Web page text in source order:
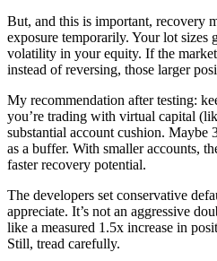
But, and this is important, recovery
exposure temporarily. Your lot sizes
volatility in your equity. If the
instead of reversing, those larger
My recommendation after testing:
you’re trading with virtual capital
substantial account cushion. Maybe
as a buffer. With smaller accounts,
faster recovery potential.
The developers set conservative
appreciate. It’s not an aggressive
like a measured 1.5x increase in
Still, tread carefully.